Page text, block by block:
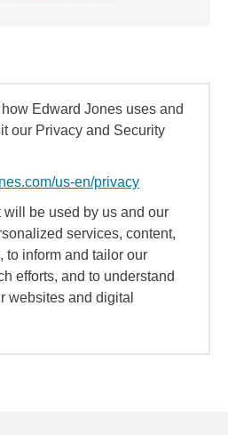
Edward Jones uses and
our Privacy and Security
us-en/privacy
will be used by us and our
services, content,
to inform and tailor our
efforts, and to understand
websites and digital